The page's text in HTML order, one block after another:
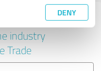
DENY
other service
industry
Trade